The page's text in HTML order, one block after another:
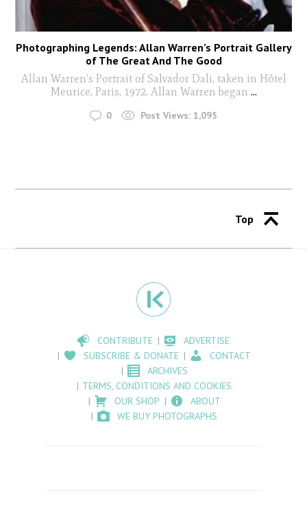
Photographing Legends: Allan Warren’s Portrait Gallery
of The Great And The Good
Allan Warren's Portrait of Salvador Dali, taken in Hôtel
Meurice, Paris, 1972. Allan Warren began ...
0 Post Views: 1,095
Top
CONTRIBUTE
ADVERTISE
SUBSCRIBE & DONATE
CONTACT
ARCHIVES
TERMS, CONDITIONS AND COOKIES
OUR SHOP
ABOUT
WE BUY PHOTOGRAPHS